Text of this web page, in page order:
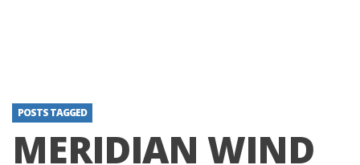
POSTS TAGGED
MERIDIAN WIND